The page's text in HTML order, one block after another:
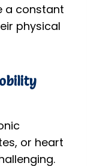
a constant
physical
or heart